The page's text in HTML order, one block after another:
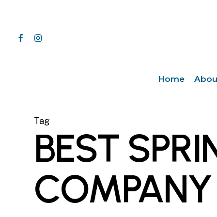
content
facebookinstagram
Home
Tag
BEST
COMPANY